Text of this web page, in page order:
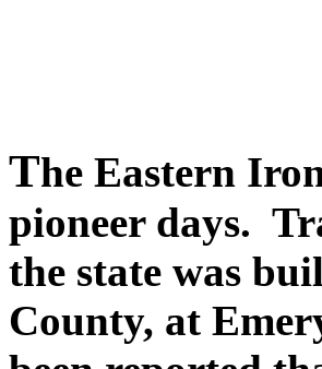
The Eastern
pioneer days.
the state was
County, at